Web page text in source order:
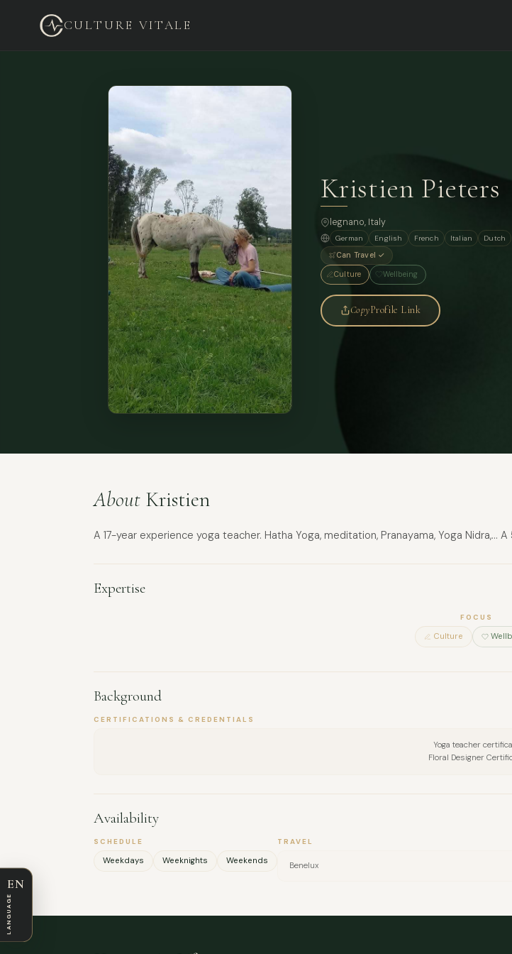
CULTURE VITALE
Kristien Pieters
legnano, Italy
German English French Italian
Dutch
Can Travel ✓
Culture Wellbeing
CopyProfile Link
About Kristien
A 17-year experience yoga teacher. Hatha Yoga, meditation, Pranayama, Yoga
Expertise
FOCUS
Culture
Background
CERTIFICATIONS & CREDENTIALS
Yoga teacher
Floral Designer
Availability
SCHEDULE
Weekdays Weeknights Weekends
TRAVEL
Benelux
EN
LANGUAGE